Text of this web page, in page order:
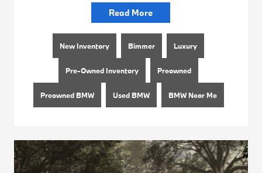
Read More
New Inventory Bimmer Luxury
Pre-Owned Inventory Preowned
Preowned BMW Used BMW BMW Near Me